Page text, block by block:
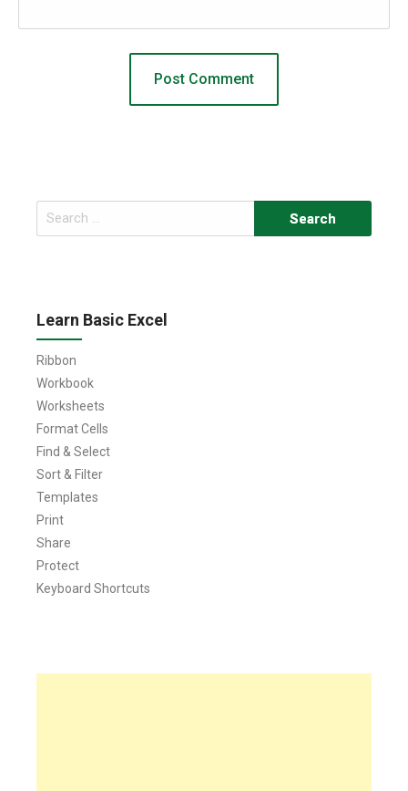
Search
for:
Learn Basic Excel
Ribbon
Workbook
Worksheets
Format Cells
Find & Select
Sort & Filter
Templates
Print
Share
Protect
Keyboard Shortcuts